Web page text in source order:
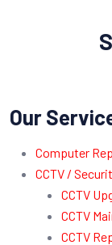
Our
Computer
CCTV /
CCTV
CCTV
CCTV